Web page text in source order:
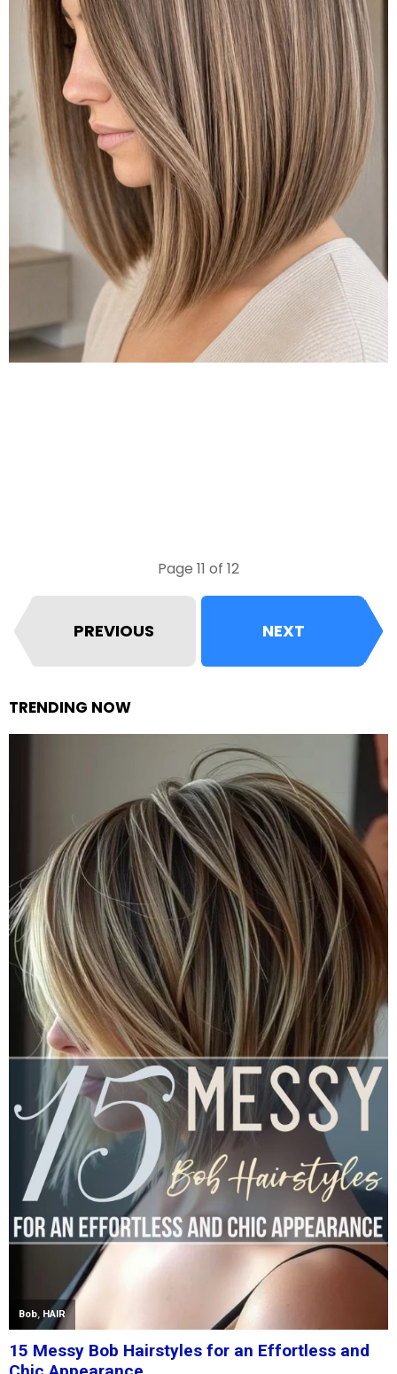
Page 11 of 12
PREVIOUS NEXT
TRENDING NOW